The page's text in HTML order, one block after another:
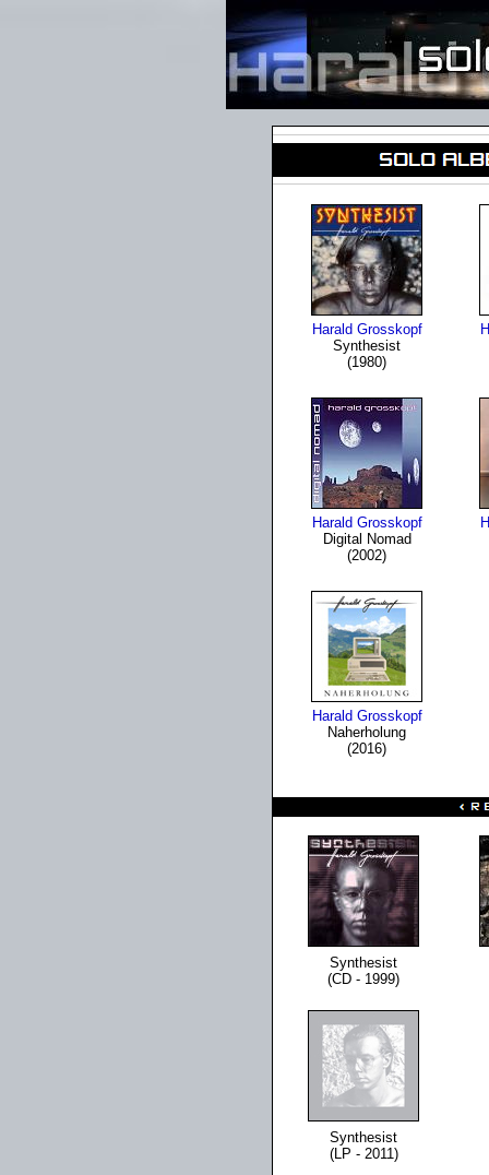
Harald Grosskopf
Synthesist
(1980)
Harald Grosskopf
Digital Nomad
(2002)
Harald Grosskopf
Naherholung
(2016)
Synthesist
(CD - 1999)
Synthesist
(LP - 2011)